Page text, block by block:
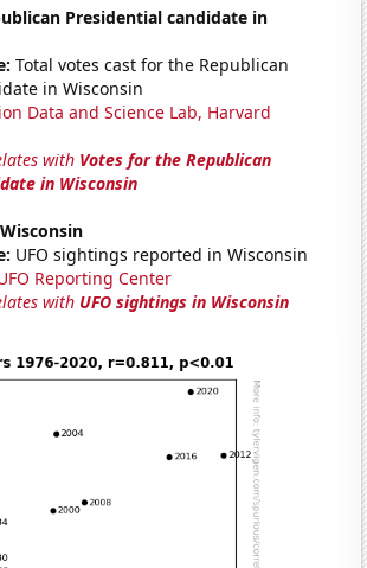
Presidential candidate in
Total votes cast for the Republican
in Wisconsin
Data and Science Lab, Harvard
with Votes for the Republican
in Wisconsin
UFO sightings reported in Wisconsin
Reporting Center
with UFO sightings in Wisconsin